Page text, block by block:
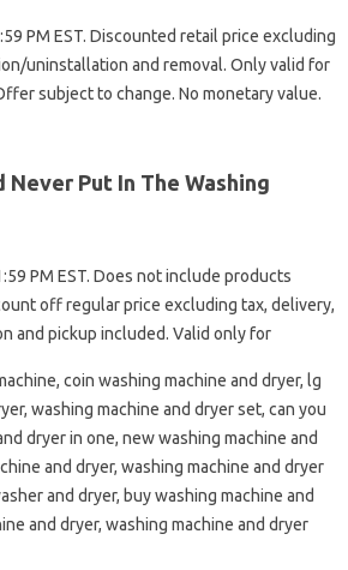
PM EST. Discounted retail price excluding
uninstallation and removal. Only valid for
subject to change. No monetary value.
Never Put In The Washing
PM EST. Does not include products
off regular price excluding tax, delivery,
and pickup included. Valid only for
coin washing machine and dryer, lg
washing machine and dryer set, can you
dryer in one, new washing machine and
and dryer, washing machine and dryer
and dryer, buy washing machine and
and dryer, washing machine and dryer